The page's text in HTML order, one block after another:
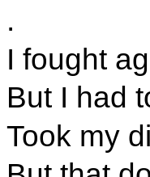
.
I fought
But I had
Took my